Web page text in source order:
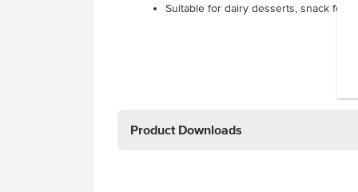
Suitable for dairy desserts, snack
Product Downloads